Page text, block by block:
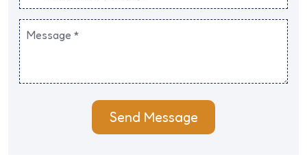
Send Message